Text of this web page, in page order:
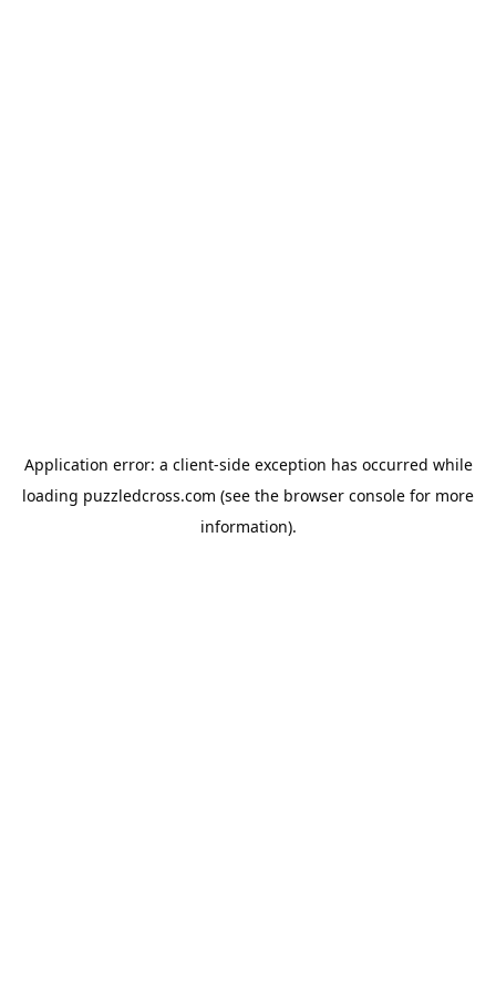
Application error: a client-side exception has occurred while
loading puzzledcross.com (see the browser console for more
information).